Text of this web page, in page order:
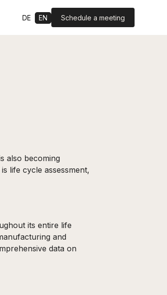
DE EN Schedule a meeting
also becoming
life cycle assessment,
its entire life
and
data on